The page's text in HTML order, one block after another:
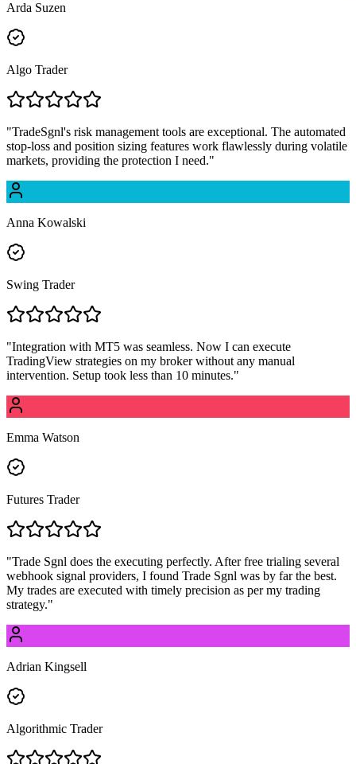
Arda Suzen
Algo Trader
"TradeSgnl's risk management tools are exceptional. The automated
stop-loss and position sizing features work flawlessly during volatile
markets, providing the protection I need."
Anna Kowalski
Swing Trader
"Integration with MT5 was seamless. Now I can execute
TradingView strategies on my broker without any manual
intervention. Setup took less than 10 minutes."
Emma Watson
Futures Trader
"Trade Sgnl does the executing perfectly. After free trialing several
webhook signal providers, I found Trade Sgnl was by far the best.
My trades are executed with timely precision as per my trading
strategy."
Adrian Kingsell
Algorithmic Trader